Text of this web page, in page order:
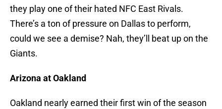
they play one of their hated NFC East Rivals.
There’s a ton of pressure on Dallas to perform,
could we see a demise? Nah, they’ll beat up on the
Giants.
Arizona at Oakland
Oakland nearly earned their first win of the season